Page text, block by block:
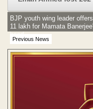
Previous News
BJP youth wing leader
11 lakh for Mamata
head